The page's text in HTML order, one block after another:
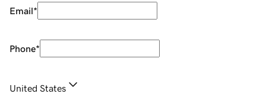
Email*
Phone*
United States